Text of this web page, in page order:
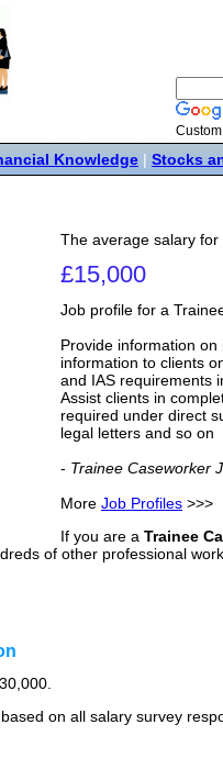
Knowledge | Stocks
The average salary for
£15,000
Job profile for a
Provide information
information to clients
and IAS requirements
Assist clients in
required under direct
legal letters and so on
- Trainee Caseworker
More Job Profiles >>>
If you are a Trainee
of other professional
on all salary survey